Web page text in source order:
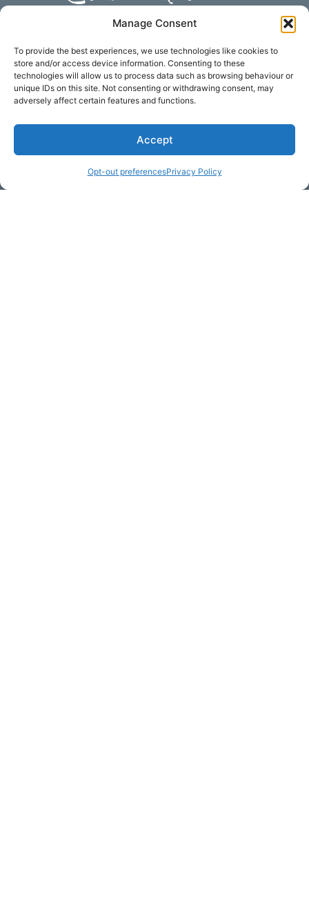
Manage Consent
To provide the best experiences, we use technologies like cookies to
store and/or access device information. Consenting to these
technologies will allow us to process data such as browsing behaviour or
unique IDs on this site. Not consenting or withdrawing consent, may
adversely affect certain features and functions.
Accept
Opt-out preferencesPrivacy Policy
Subscribe to our newsletter
Email Address (required)
Your Message